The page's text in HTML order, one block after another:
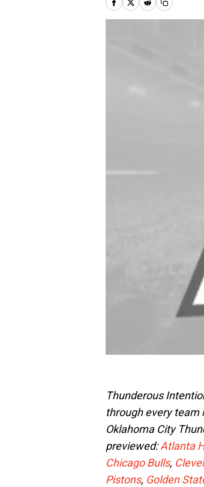
Thunderous
through every team
Oklahoma City
previewed:Atlanta
Chicago Bulls,
Pistons, Golden